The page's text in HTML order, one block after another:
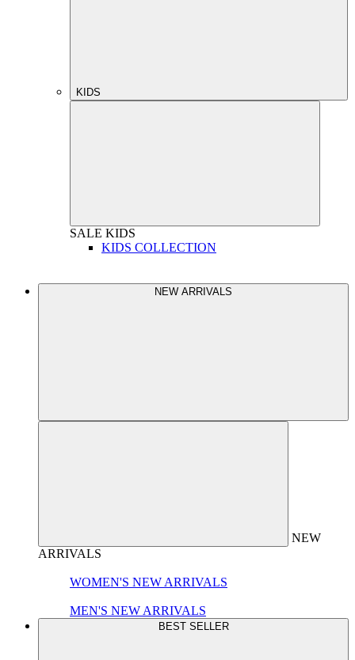
KIDS
SALE KIDS
KIDS COLLECTION
NEW ARRIVALS
NEW
ARRIVALS
WOMEN'S NEW ARRIVALS
MEN'S NEW ARRIVALS
BEST SELLER